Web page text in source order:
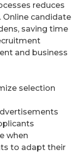
reduces
Online candidate
saving time
and business
selection
when
to adapt their